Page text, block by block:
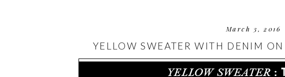
March 3, 2016
YELLOW SWEATER WITH DENIM